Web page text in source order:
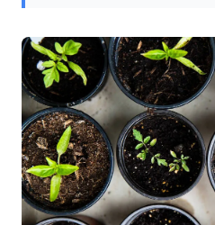
stagnation, a common mid-
John Gardner's insights, the
lifelong learning—from both
and regular self-reflection to
maintain dynamism.
critical importance of
principles into
inception. This provides
takeaways: embrace growth,
your path, and uphold core